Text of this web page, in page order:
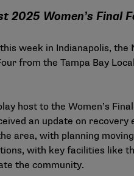
2025 Women’s Final
week in Indianapolis, the
from the Tampa Bay
host to the Women’s
an update on
area, with planning
with key facilities like
the community.